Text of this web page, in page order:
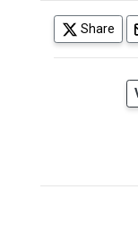
Share
(opens